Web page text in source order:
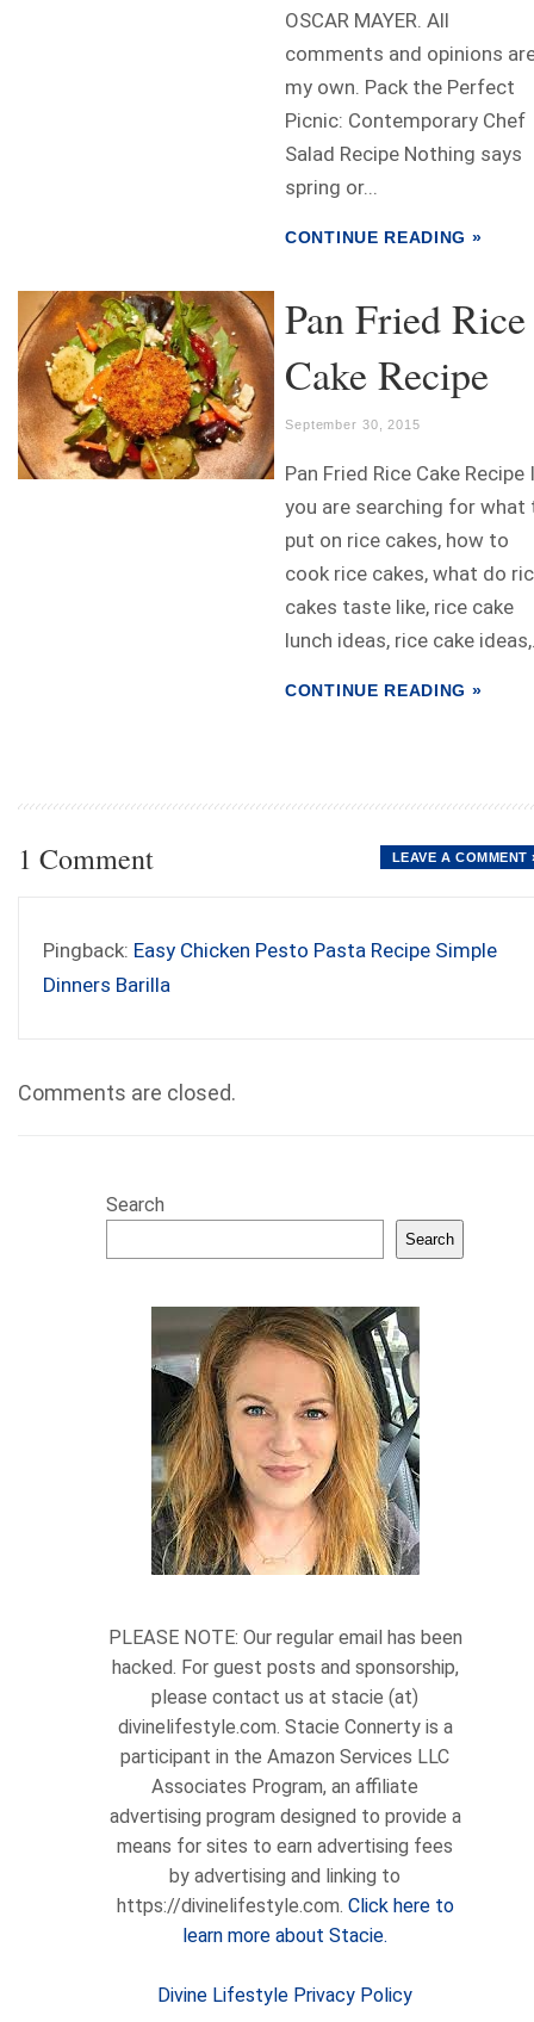
OSCAR MAYER. All
comments and opinions
my own. Pack the Perfect
Picnic: Contemporary Chef
Salad Recipe Nothing says
spring or...
CONTINUE READING »
Pan Fried Rice
Cake Recipe
September 30, 2015
Pan Fried Rice Cake Recipe
you are searching for what
put on rice cakes, how to
cook rice cakes, what do
cakes taste like, rice cake
lunch ideas, rice cake
CONTINUE READING »
1 Comment LEAVE A COMMENT
Pingback: Easy Chicken Pesto Pasta Recipe Simple
Dinners Barilla
Comments are closed.
Search
Search
PLEASE NOTE: Our regular email has been
hacked. For guest posts and sponsorship,
please contact us at stacie (at)
divinelifestyle.com. Stacie Connerty is a
participant in the Amazon Services LLC
Associates Program, an affiliate
advertising program designed to provide a
means for sites to earn advertising fees
by advertising and linking to
https://divinelifestyle.com. Click here to
learn more about Stacie.
Divine Lifestyle Privacy Policy